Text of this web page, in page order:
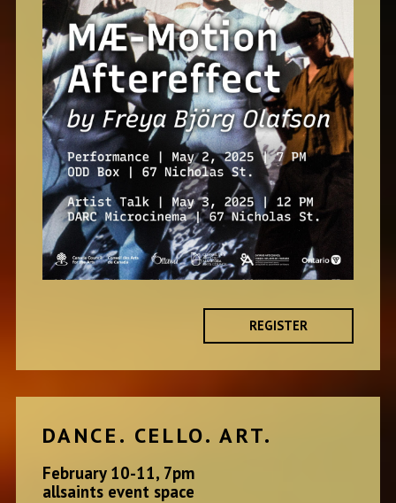
REGISTER
DANCE. CELLO. ART.
February 10-11, 7pm
allsaints event space